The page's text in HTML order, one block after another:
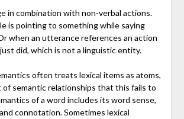
in combination with non-verbal actions.
is pointing to something while saying
when an utterance references an action
did, which is not a linguistic entity.
often treats lexical items as atoms,
of semantic relationships that this fails to
of a word includes its word sense,
connotation. Sometimes lexical